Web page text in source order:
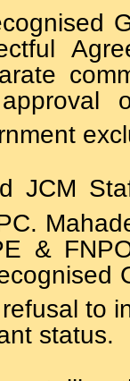
JCM
&
to
status.